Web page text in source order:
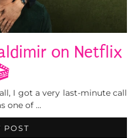
on Netflix
I got a very last-minute call
one of …
POST